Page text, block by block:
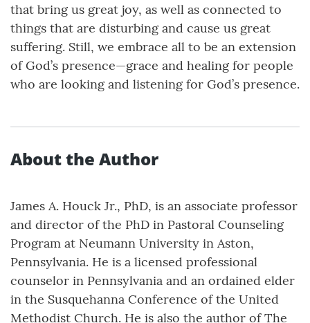
that bring us great joy, as well as connected to
things that are disturbing and cause us great
suffering. Still, we embrace all to be an extension
of God’s presence—grace and healing for people
who are looking and listening for God’s presence.
About the Author
James A. Houck Jr., PhD, is an associate professor
and director of the PhD in Pastoral Counseling
Program at Neumann University in Aston,
Pennsylvania. He is a licensed professional
counselor in Pennsylvania and an ordained elder
in the Susquehanna Conference of the United
Methodist Church. He is also the author of The